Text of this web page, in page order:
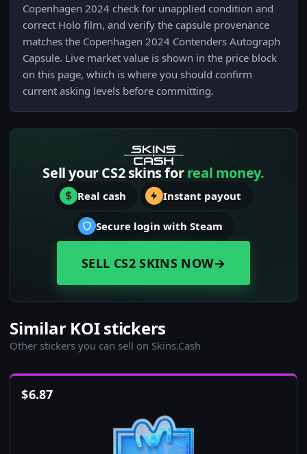
Copenhagen 2024 check for unapplied condition and
correct Holo film, and verify the capsule provenance
matches the Copenhagen 2024 Contenders Autograph
Capsule. Live market value is shown in the price block
on this page, which is where you should confirm
current asking levels before committing.
Sell your CS2 skins forreal money.
Real cash Instant payout
Secure login with Steam
SELL CS2 SKINS NOW→
Similar KOI stickers
Other stickers you can sell on Skins.Cash
$6.87